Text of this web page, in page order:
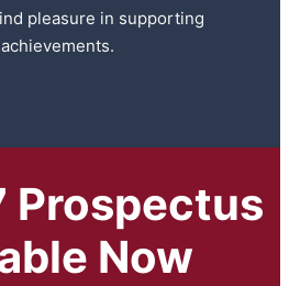
pleasure in supporting
Prospectus
Now